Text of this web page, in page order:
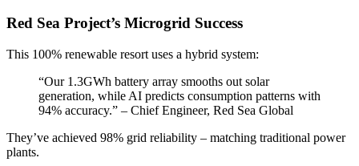
Red Sea Project’s Microgrid Success
This 100% renewable resort uses a hybrid system:
“Our 1.3GWh battery array smooths out solar
generation, while AI predicts consumption patterns with
94% accuracy.” – Chief Engineer, Red Sea Global
They’ve achieved 98% grid reliability – matching traditional power
plants.